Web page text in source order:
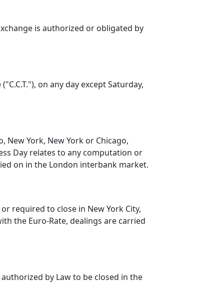
is authorized or obligated by
on any day except Saturday,
New York, New York or Chicago,
Day relates to any computation or
on in the London interbank market.
required to close in New York City,
the Euro-Rate, dealings are carried
by Law to be closed in the